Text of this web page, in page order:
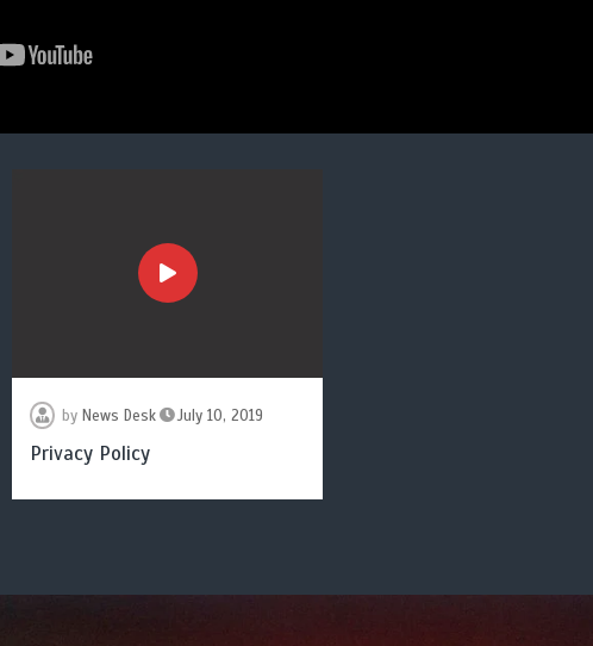
by News Desk July 10, 2019
Privacy Policy